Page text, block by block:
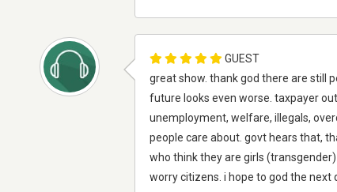
GUEST
great show. thank god there are still
future looks even worse. taxpayer
unemployment, welfare, illegals,
people care about. govt hears that,
who think they are girls
worry citizens. i hope to god the next